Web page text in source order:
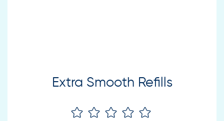
Extra Smooth Refills